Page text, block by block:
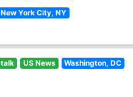
New York City, NY
talk US News Washington, DC